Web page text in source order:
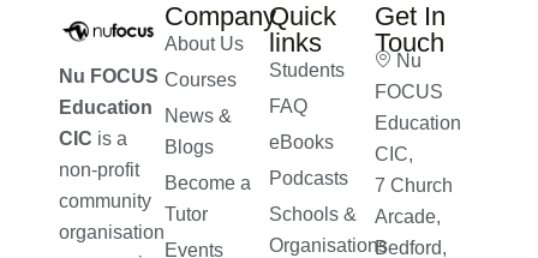
Nu FOCUS
Education
CIC is a
non-profit
community
organisation
Company
About Us
Courses
News &
Blogs
Become a
Tutor
Events
Quick
links
Students
FAQ
eBooks
Podcasts
Schools &
Organisations
Get In
Touch
Nu
FOCUS
Education
CIC,
7 Church
Arcade,
Bedford,